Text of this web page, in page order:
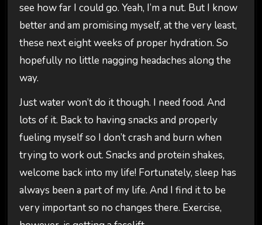
see how far I could go. Yeah, I’m a nut. But I know
better and am promising myself, at the very least,
these next eight weeks of proper hydration. So
hopefully no little nagging headaches along the
way.
Just water won’t do it though. I need food. And
lots of it. Back to having snacks and properly
fueling myself so I don’t crash and burn when
trying to work out. Snacks and protein shakes,
welcome back into my life! Fortunately, sleep has
always been a part of my life. And I find it to be
very important so no changes there. Exercise,